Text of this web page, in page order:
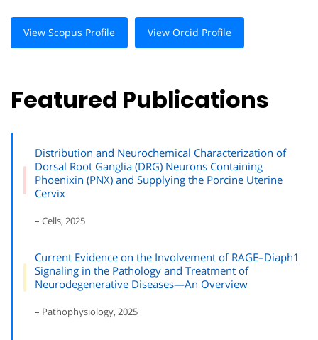
View Scopus Profile View Orcid Profile
Featured Publications
Distribution and Neurochemical Characterization of
Dorsal Root Ganglia (DRG) Neurons Containing
Phoenixin (PNX) and Supplying the Porcine Uterine
Cervix
– Cells, 2025
Current Evidence on the Involvement of RAGE–Diaph1
Signaling in the Pathology and Treatment of
Neurodegenerative Diseases—An Overview
– Pathophysiology, 2025